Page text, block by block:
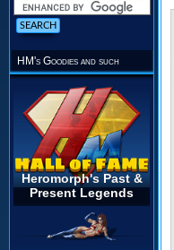
HM's Goodies and such
Heromorph's Past &
Present Legends